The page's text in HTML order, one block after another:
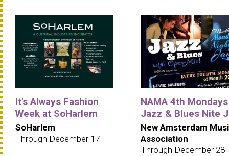
It's Always Fashion
Week at SoHarlem
SoHarlem
Through December 17
NAMA 4th Mondays
Jazz & Blues Nite
New Amsterdam
Association
Through December 28